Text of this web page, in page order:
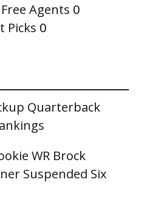
Agents 0
Picks 0
Quarterback
WR Brock
Suspended Six